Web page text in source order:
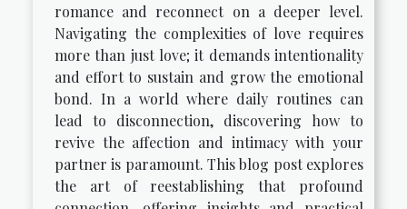
romance and reconnect on a deeper level.
Navigating the complexities of love requires
more than just love; it demands intentionality
and effort to sustain and grow the emotional
bond. In a world where daily routines can
lead to disconnection, discovering how to
revive the affection and intimacy with your
partner is paramount. This blog post explores
the art of reestablishing that profound